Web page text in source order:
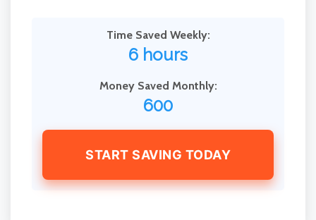
Time Saved Weekly:
6 hours
Money Saved Monthly:
600
START SAVING TODAY